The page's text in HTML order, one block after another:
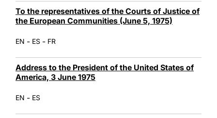
To the representatives of the Courts of Justice of
the European Communities (June 5, 1975)
EN - ES - FR
Address to the President of the United States of
America, 3 June 1975
EN - ES